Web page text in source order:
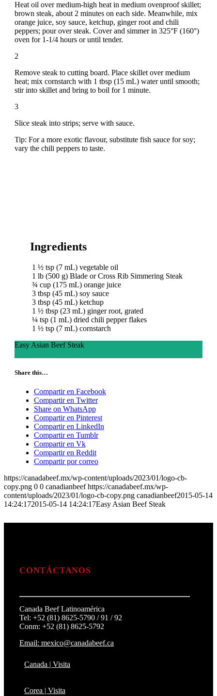
Heat oil over medium-high heat in medium ovenproof skillet;
brown steak, about 2 minutes on each side. Meanwhile, mix
orange juice, soy sauce, ketchup, ginger root and chili
peppers; pour over steak. Cover and simmer in 325°F (160°)
oven for 1-1/4 hours or until tender.
2
Remove steak to cutting board. Place skillet over medium
heat; mix cornstarch with 1 tbsp (15 mL) water until smooth;
stir into skillet and bring to boil for 1 minute.
3
Slice steak into strips; serve with sauce.
Tip: For a more exotic flavour, substitute fish sauce for soy;
vary the chili peppers to taste.
Ingredients
1 ½ tsp (7 mL) vegetable oil
1 lb (500 g) Blade or Cross Rib Simmering Steak
¾ cup (175 mL) orange juice
3 tbsp (45 mL) soy sauce
3 tbsp (45 mL) ketchup
1 ½ tbsp (23 mL) ginger root, grated
¼ tsp (1 mL) dried chili pepper flakes
1 ½ tsp (7 mL) cornstarch
Easy Asian Beef Steak
Share this…
Compartir en Facebook
Compartir en Twitter
Share on WhatsApp
Compartir en Pinterest
Compartir en LinkedIn
Compartir en Tumblr
Compartir en Vk
Compartir en Reddit
Compartir por correo
https://canadabeef.mx/wp-content/uploads/2023/01/logo-cb-
copy.png 0 0 canadianbeef https://canadabeef.mx/wp-
content/uploads/2023/01/logo-cb-copy.png canadianbeef2015-05-14
14:24:172015-05-14 14:24:17Easy Asian Beef Steak
CONTÁCTANOS
Canada Beef Latinoamérica
Tel: +52 (81) 8625-5790 / 91 / 92
Conm: +52 (81) 8625-5792
Email: mexico@canadabeef.ca
Canada | Visita
Corea | Visita